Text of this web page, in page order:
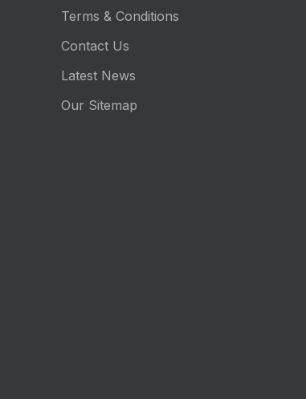
Terms & Conditions
Contact Us
Latest News
Our Sitemap